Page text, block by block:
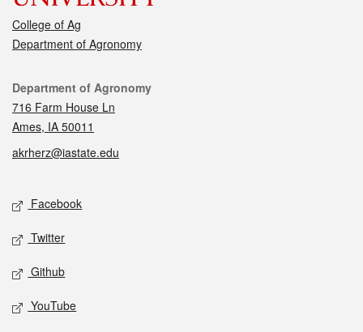
College of Ag
Department of Agronomy
Contact
Department of Agronomy
716 Farm House Ln
Ames, IA 50011
akrherz@iastate.edu
Social media
Facebook
Twitter
Github
YouTube